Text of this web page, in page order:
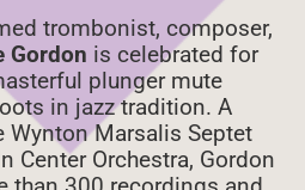
trombonist, composer,
Gordon is celebrated for
plunger mute
in jazz tradition. A
Marsalis Septet
Center Orchestra, Gordon